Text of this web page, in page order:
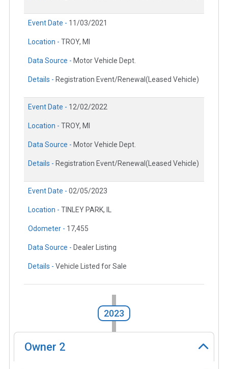
Event Date - 11/03/2021
Location - TROY, MI
Data Source - Motor Vehicle Dept.
Details - Registration Event/Renewal(Leased Vehicle)
Event Date - 12/02/2022
Location - TROY, MI
Data Source - Motor Vehicle Dept.
Details - Registration Event/Renewal(Leased Vehicle)
Event Date - 02/05/2023
Location - TINLEY PARK, IL
Odometer - 17,455
Data Source - Dealer Listing
Details - Vehicle Listed for Sale
2023
Owner 2